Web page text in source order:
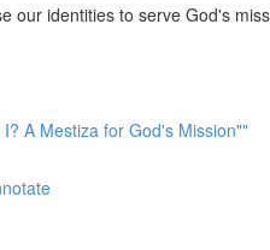
our identities to serve God's
A Mestiza for God's Mission""